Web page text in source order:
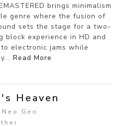
brings minimalism
genre where the fusion of
sets the stage for a two-
block experience in HD and
to electronic jams while
Read More
Heaven
Geo